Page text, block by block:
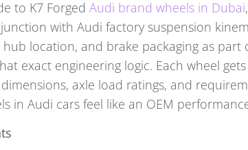
to K7 Forged Audi brand wheels in Dubai
with Audi factory suspension
location, and brake packaging as part
exact engineering logic. Each wheel
axle load ratings, and
in Audi cars feel like an OEM